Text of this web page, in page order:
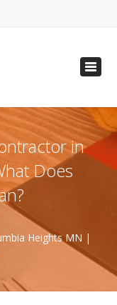
in
Does
Heights MN |